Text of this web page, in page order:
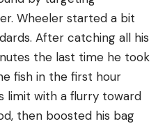
Wheeler started a bit
After catching all his
the last time he took
fish in the first hour
limit with a flurry toward
then boosted his bag